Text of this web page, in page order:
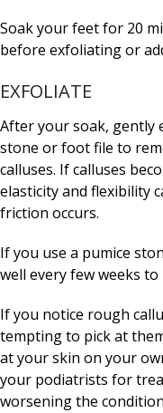
Soak your feet for 20
before exfoliating or
EXFOLIATE
After your soak, gently
stone or foot file to
calluses. If calluses
elasticity and flexibility
friction occurs.
If you use a pumice
well every few weeks
If you notice rough
tempting to pick at
at your skin on your
your podiatrists for
worsening the